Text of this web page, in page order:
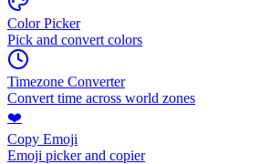
Color Picker
Pick and convert colors
Timezone Converter
Convert time across world zones
❤️
Copy Emoji
Emoji picker and copier